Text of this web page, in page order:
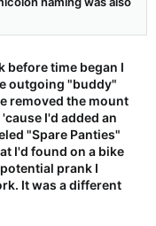
before time began I
outgoing "buddy"
removed the mount
I'd added an
"Spare Panties"
I'd found on a bike
prank I
It was a different